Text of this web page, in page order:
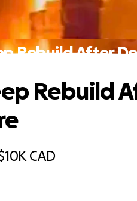
Rebuild After
CAD
Rebuild